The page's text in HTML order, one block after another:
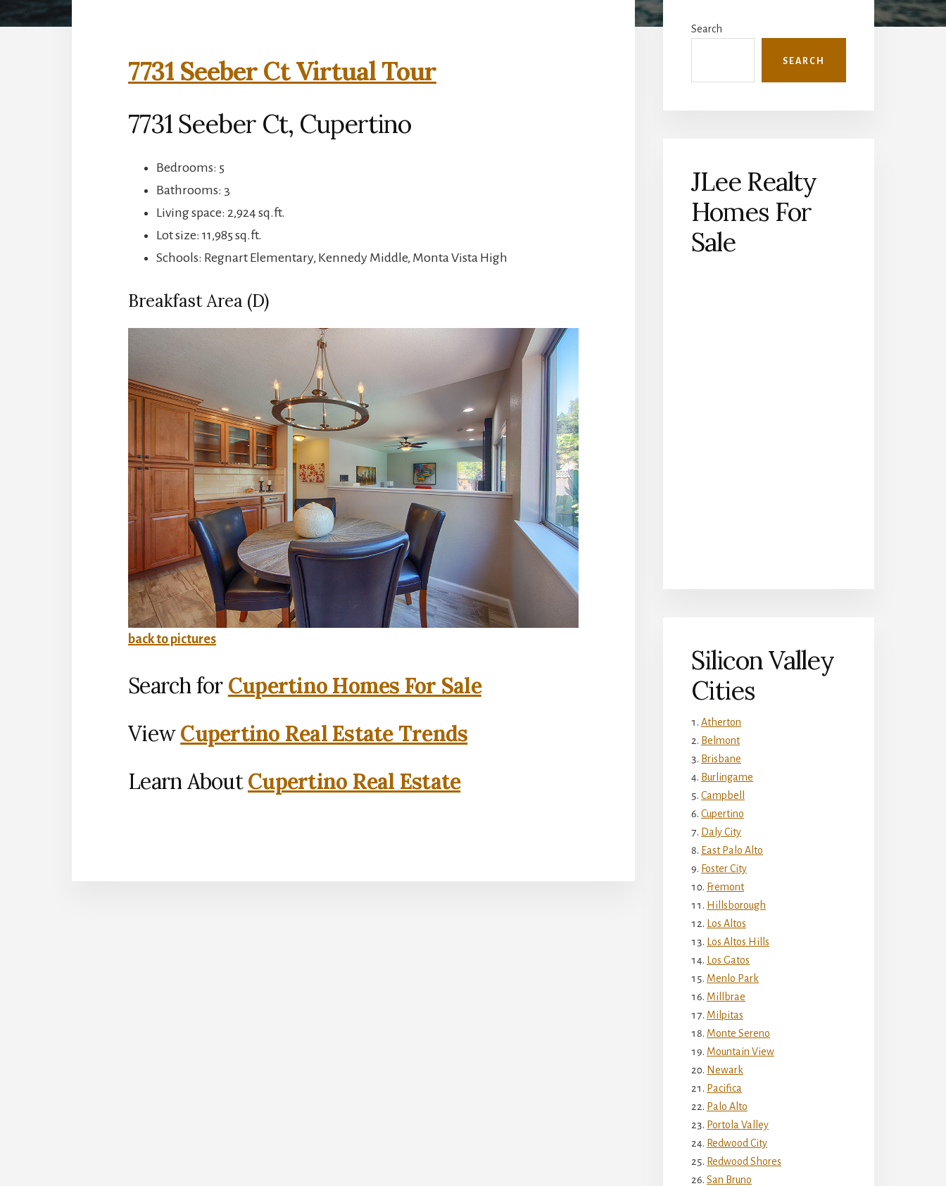
7731 Seeber Ct Virtual Tour
7731 Seeber Ct, Cupertino
Bedrooms: 5
Bathrooms: 3
Living space: 2,924 sq.ft.
Lot size: 11,985 sq.ft.
Schools: Regnart Elementary, Kennedy Middle, Monta Vista High
Breakfast Area (D)
back to pictures
Search for Cupertino Homes For Sale
ViewCupertino Real Estate Trends
Learn AboutCupertino Real Estate
Sidebar
Search
SEARCH
JLee Realty
Homes For
Sale
Silicon Valley
Cities
Atherton
Belmont
Brisbane
Burlingame
Campbell
Cupertino
Daly City
East Palo Alto
Foster City
Fremont
Hillsborough
Los Altos
Los Altos Hills
Los Gatos
Menlo Park
Millbrae
Milpitas
Monte Sereno
Mountain View
Newark
Pacifica
Palo Alto
Portola Valley
Redwood City
Redwood Shores
San Bruno